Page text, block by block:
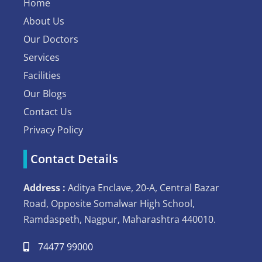
Home
About Us
Our Doctors
Services
Facilities
Our Blogs
Contact Us
Privacy Policy
Contact Details
Address : Aditya Enclave, 20-A, Central Bazar
Road, Opposite Somalwar High School,
Ramdaspeth, Nagpur, Maharashtra 440010.
74477 99000